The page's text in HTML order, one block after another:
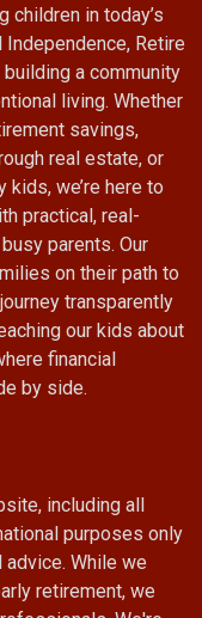
in today’s
Independence, Retire
building a community
living. Whether
savings,
real estate, or
we’re here to
practical, real-
parents. Our
on their path to
transparently
our kids about
financial
by side.
including all
purposes only
While we
retirement, we